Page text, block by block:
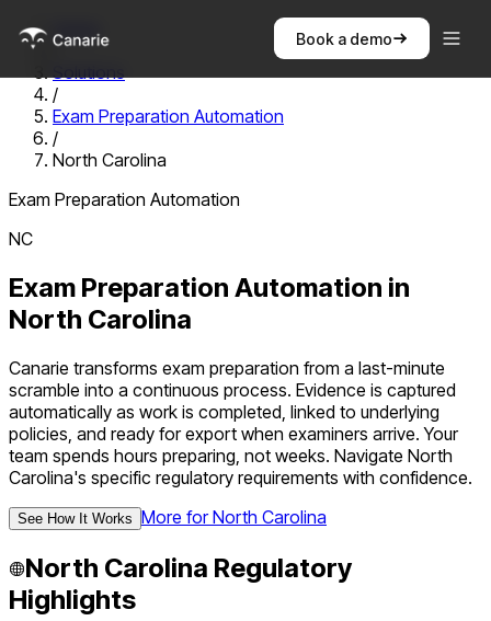
Book a demo
Home
/
Solutions
/
Exam Preparation Automation
/
North Carolina
Exam Preparation Automation
NC
Exam Preparation Automation in
North Carolina
Canarie transforms exam preparation from a last-minute
scramble into a continuous process. Evidence is captured
automatically as work is completed, linked to underlying
policies, and ready for export when examiners arrive. Your
team spends hours preparing, not weeks. Navigate North
Carolina's specific regulatory requirements with confidence.
See How It Works More forNorth Carolina
North Carolina Regulatory
Highlights